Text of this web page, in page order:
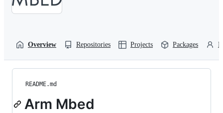
Overview Repositories Projects Packages
README.md
Arm Mbed